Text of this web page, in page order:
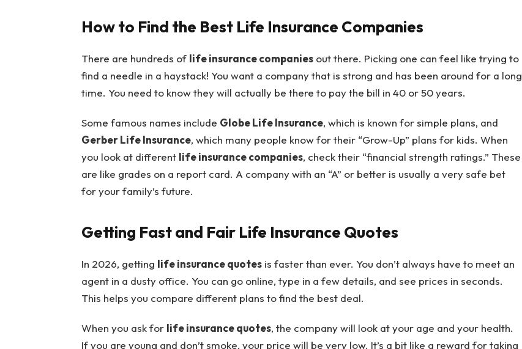
How to Find the Best Life Insurance Companies
There are hundreds of life insurance companiesout there. Picking one can feel like trying to
find a needle in a haystack! You want a company that is strong and has been around for a long
time. You need to know they will actually be there to pay the bill in 40 or 50 years.
Some famous names include Globe Life Insurance, which is known for simple plans, and
Gerber Life Insurance, which many people know for their “Grow-Up” plans for kids. When
you look at different life insurance companies, check their “financial strength ratings.” These
are like grades on a report card. A company with an “A” or better is usually a very safe bet
for your family’s future.
Getting Fast and Fair Life Insurance Quotes
In 2026, getting life insurance quotesis faster than ever. You don’t always have to meet an
agent in a dusty office. You can go online, type in a few details, and see prices in seconds.
This helps you compare different plans to find the best deal.
When you ask for life insurance quotes, the company will look at your age and your health.
If you are young and don’t smoke, your price will be very low. It’s a bit like a reward for taking